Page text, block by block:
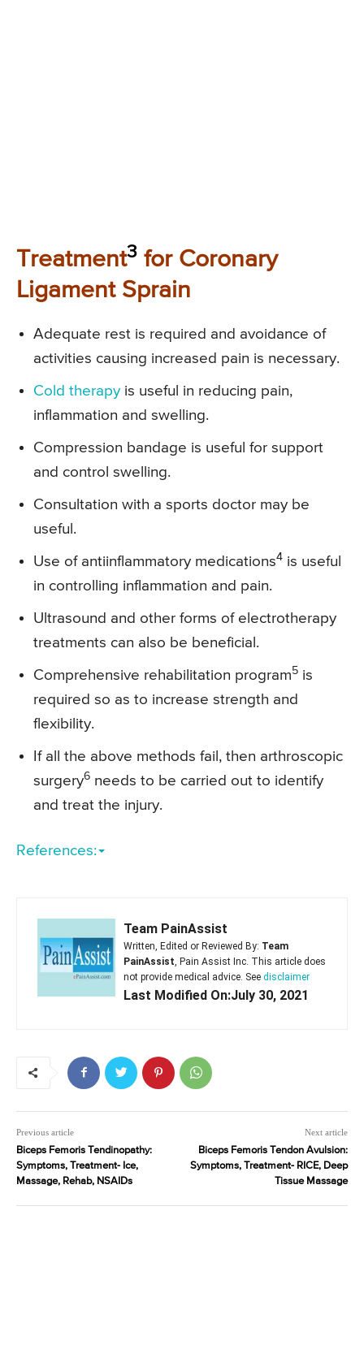
Treatment3 for Coronary
Ligament Sprain
Adequate rest is required and avoidance of
activities causing increased pain is necessary.
Cold therapy is useful in reducing pain,
inflammation and swelling.
Compression bandage is useful for support
and control swelling.
Consultation with a sports doctor may be
useful.
Use of antiinflammatory medications4 is useful
in controlling inflammation and pain.
Ultrasound and other forms of electrotherapy
treatments can also be beneficial.
Comprehensive rehabilitation program5 is
required so as to increase strength and
flexibility.
If all the above methods fail, then arthroscopic
surgery6 needs to be carried out to identify
and treat the injury.
References:
Team PainAssist
Written, Edited or Reviewed By: Team
PainAssist, Pain Assist Inc. This article does
not provide medical advice. See disclaimer
Last Modified On:July 30, 2021
Previous article
Biceps Femoris Tendinopathy:
Symptoms, Treatment- Ice,
Massage, Rehab, NSAIDs
Next article
Biceps Femoris Tendon Avulsion:
Symptoms, Treatment- RICE, Deep
Tissue Massage